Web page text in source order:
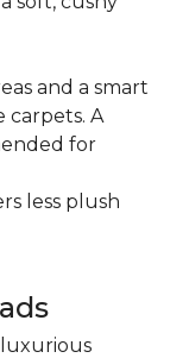
and a smart
A
for
less plush